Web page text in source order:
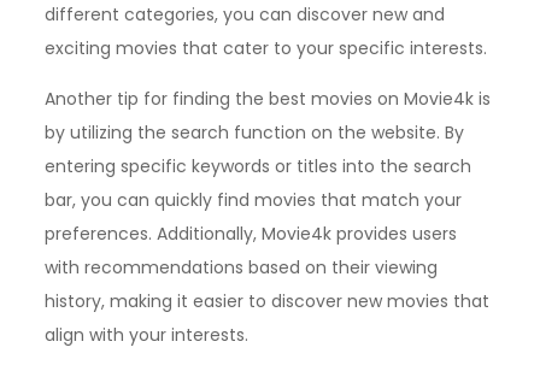
different categories, you can discover new and
exciting movies that cater to your specific interests.
Another tip for finding the best movies on Movie4k is
by utilizing the search function on the website. By
entering specific keywords or titles into the search
bar, you can quickly find movies that match your
preferences. Additionally, Movie4k provides users
with recommendations based on their viewing
history, making it easier to discover new movies that
align with your interests.